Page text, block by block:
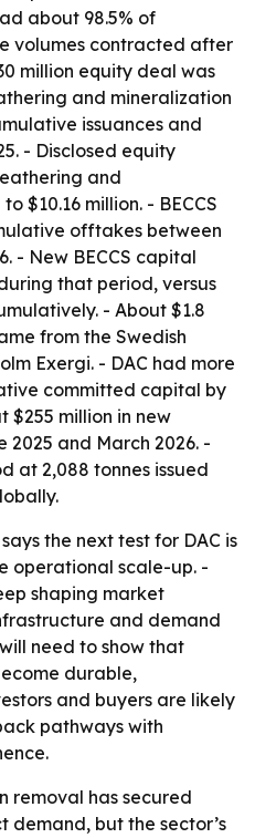
about 98.5% of
volumes contracted after
million equity deal was
and mineralization
issuances and
- Disclosed equity
and
$10.16 million. - BECCS
offtakes between
- New BECCS capital
that period, versus
- About $1.8
from the Swedish
Exergi. - DAC had more
committed capital by
$255 million in new
and March 2026. -
at 2,088 tonnes issued
the next test for DAC is
operational scale-up. -
shaping market
and demand
need to show that
durable,
and buyers are likely
pathways with
removal has secured
but the sector’s